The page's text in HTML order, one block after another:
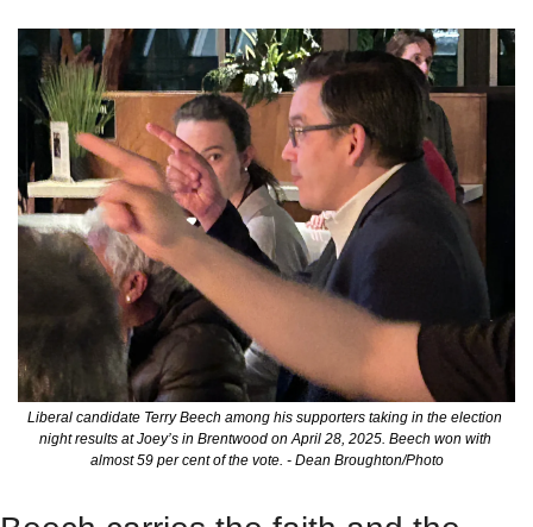
Liberal candidate Terry Beech among his supporters taking in the election
night results at Joey’s in Brentwood on April 28, 2025. Beech won with
almost 59 per cent of the vote. - Dean Broughton/Photo